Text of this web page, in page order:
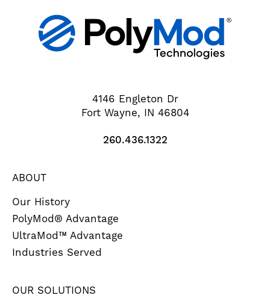
4146 Engleton Dr
Fort Wayne, IN 46804
260.436.1322
ABOUT
Our History
PolyMod® Advantage
UltraMod™ Advantage
Industries Served
OUR SOLUTIONS